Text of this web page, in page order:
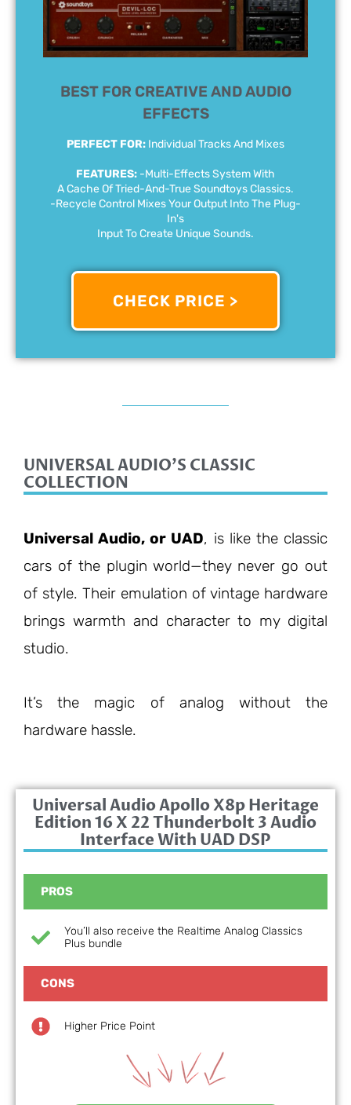
BEST FOR CREATIVE AND AUDIO
EFFECTS
PERFECT FOR: Individual Tracks And Mixes
FEATURES: -Multi-Effects System With
A Cache Of Tried-And-True Soundtoys Classics.
-Recycle Control Mixes Your Output Into The Plug-
In's
Input To Create Unique Sounds.
CHECK PRICE >
UNIVERSAL AUDIO'S CLASSIC
COLLECTION
Universal Audio, or UAD, is like the classic
cars of the plugin world—they never go out
of style. Their emulation of vintage hardware
brings warmth and character to my digital
studio.
It’s the magic of analog without the
hardware hassle.
Universal Audio Apollo X8p Heritage
Edition 16 X 22 Thunderbolt 3 Audio
Interface With UAD DSP
PROS
You’ll also receive the Realtime Analog Classics
Plus bundle
CONS
Higher Price Point